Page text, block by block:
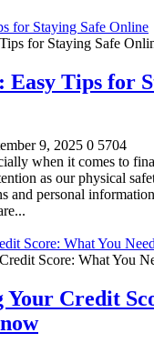
for Staying Safe Online
Tips for
9, 2025 0 5704
when it comes to
as our physical
and personal
Score: What You
Your Credit